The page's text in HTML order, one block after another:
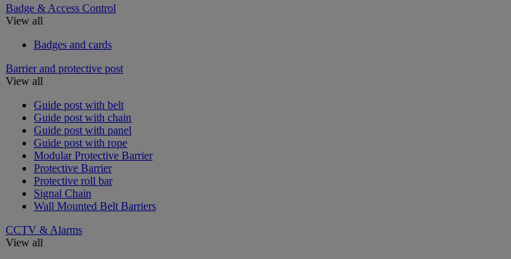
Badge & Access Control
View all
Badges and cards
Barrier and protective post
View all
Guide post with belt
Guide post with chain
Guide post with panel
Guide post with rope
Modular Protective Barrier
Protective Barrier
Protective roll bar
Signal Chain
Wall Mounted Belt Barriers
CCTV & Alarms
View all